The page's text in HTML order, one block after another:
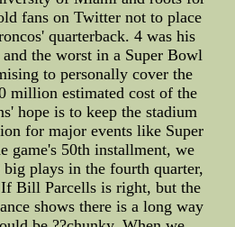
fans on Twitter not to place
quarterback. 4 was his
the worst in a Super Bowl
to personally cover the
million estimated cost of the
hope is to keep the stadium
for major events like Super
game's 50th installment, we
plays in the fourth quarter,
Bill Parcells is right, but the
shows there is a long way